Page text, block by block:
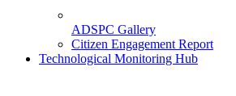
ADSPC Gallery
Citizen Engagement Report
Technological Monitoring Hub